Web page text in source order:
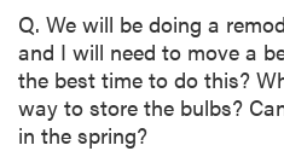
Q. We will be doing a
and I will need to move a
the best time to do this?
way to store the bulbs?
in the spring?